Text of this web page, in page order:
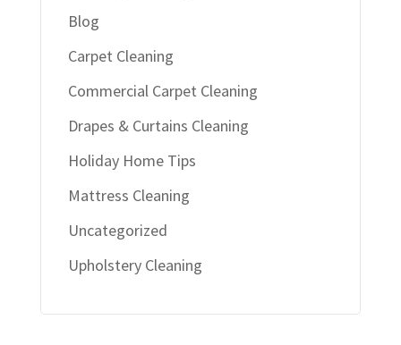
Blog
Carpet Cleaning
Commercial Carpet Cleaning
Drapes & Curtains Cleaning
Holiday Home Tips
Mattress Cleaning
Uncategorized
Upholstery Cleaning